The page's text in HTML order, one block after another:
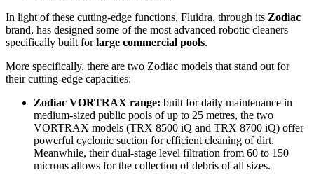
In light of these cutting-edge functions, Fluidra, through its Zodiac
brand, has designed some of the most advanced robotic cleaners
specifically built forlarge commercial pools.
More specifically, there are two Zodiac models that stand out for
their cutting-edge capacities:
Zodiac VORTRAX range: built for daily maintenance in
medium-sized public pools of up to 25 metres, the two
VORTRAX models (TRX 8500 iQ and TRX 8700 iQ) offer
powerful cyclonic suction for efficient cleaning of dirt.
Meanwhile, their dual-stage level filtration from 60 to 150
microns allows for the collection of debris of all sizes.